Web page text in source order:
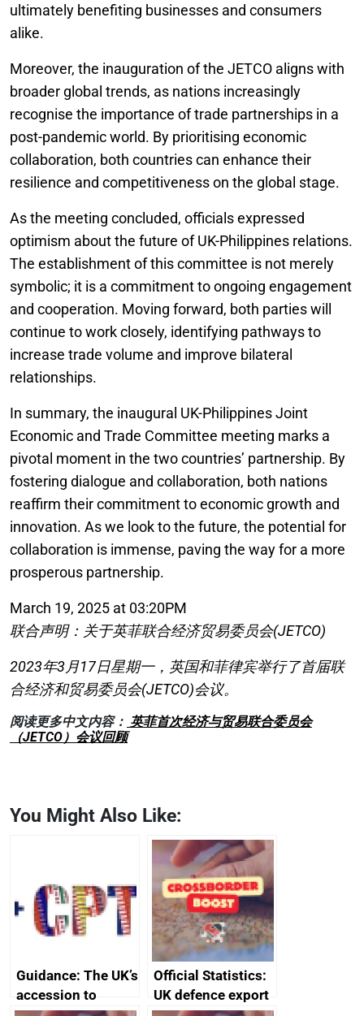
ultimately benefiting businesses and consumers
alike.
Moreover, the inauguration of the JETCO aligns with
broader global trends, as nations increasingly
recognise the importance of trade partnerships in a
post-pandemic world. By prioritising economic
collaboration, both countries can enhance their
resilience and competitiveness on the global stage.
As the meeting concluded, officials expressed
optimism about the future of UK-Philippines relations.
The establishment of this committee is not merely
symbolic; it is a commitment to ongoing engagement
and cooperation. Moving forward, both parties will
continue to work closely, identifying pathways to
increase trade volume and improve bilateral
relationships.
In summary, the inaugural UK-Philippines Joint
Economic and Trade Committee meeting marks a
pivotal moment in the two countries’ partnership. By
fostering dialogue and collaboration, both nations
reaffirm their commitment to economic growth and
innovation. As we look to the future, the potential for
collaboration is immense, paving the way for a more
prosperous partnership.
March 19, 2025 at 03:20PM
联合声明：关于英菲联合经济贸易委员会(JETCO)
2023年3月17日星期一，英国和菲律宾举行了首届联
合经济和贸易委员会(JETCO)会议。
阅读更多中文内容： 英菲首次经济与贸易联合委员会
（JETCO）会议回顾
You Might Also Like:
Guidance: The UK’s
accession to
Official Statistics:
UK defence export